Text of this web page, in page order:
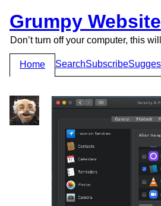
Grumpy Website
Don’t turn off your computer, this
Home SearchSubscribe